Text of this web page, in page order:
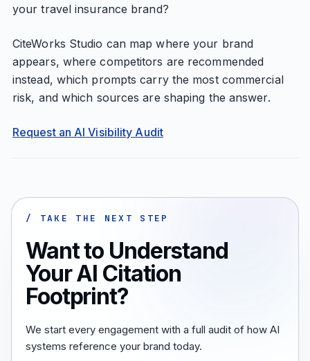
your travel insurance brand?
CiteWorks Studio can map where your brand
appears, where competitors are recommended
instead, which prompts carry the most commercial
risk, and which sources are shaping the answer.
Request an AI Visibility Audit
/ TAKE THE NEXT STEP
Want to Understand
Your AI Citation
Footprint?
We start every engagement with a full audit of how AI
systems reference your brand today.